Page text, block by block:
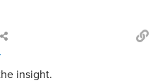
insight.